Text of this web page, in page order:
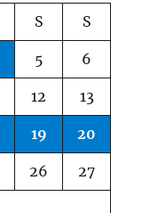
S S
5 6
12 13
19 20
26 27